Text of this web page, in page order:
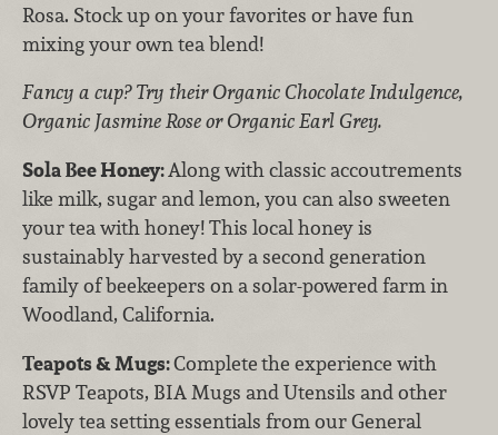
Rosa. Stock up on your favorites or have fun
mixing your own tea blend!
Fancy a cup? Try their Organic Chocolate Indulgence,
Organic Jasmine Rose or Organic Earl Grey.
Sola Bee Honey:Along with classic accoutrements
like milk, sugar and lemon, you can also sweeten
your tea with honey! This local honey is
sustainably harvested by a second generation
family of beekeepers on a solar-powered farm in
Woodland, California.
Teapots & Mugs:Completethe experience with
RSVP Teapots, BIA Mugs and Utensils and other
lovely tea setting essentials from our General